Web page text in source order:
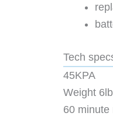
Tech
45KPA
Weight
60 minute